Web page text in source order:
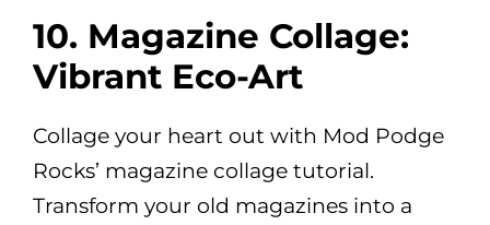
10. Magazine Collage:
Vibrant Eco-Art
Collage your heart out with Mod Podge
Rocks’ magazine collage tutorial.
Transform your old magazines into a